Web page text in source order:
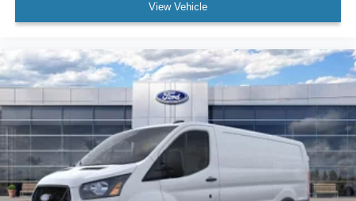
View Vehicle